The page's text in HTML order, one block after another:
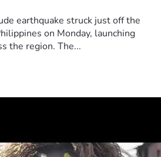
earthquake struck just off the
on Monday, launching
the region. The...